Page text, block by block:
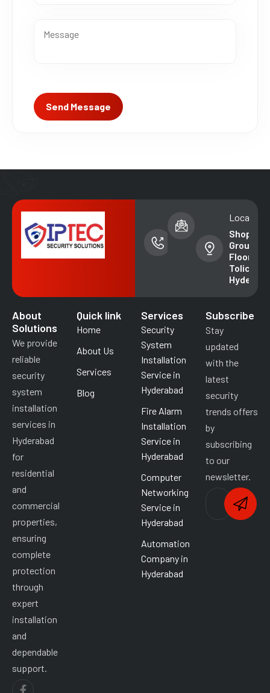
Phone
number
Email address
Location
Shop No.
Ground
Floor,
About
Solutions
We provide
reliable
security
system
installation
services in
Hyderabad
for
residential
and
commercial
properties,
ensuring
complete
protection
through
expert
installation
and
dependable
support.
Quick link
Home
About Us
Services
Blog
Services
Security
System
Installation
Service in
Hyderabad
Fire Alarm
Installation
Service in
Hyderabad
Computer
Networking
Service in
Hyderabad
Automation
Company in
Hyderabad
Subscribe
Stay
updated
with the
latest
security
trends offers
by
subscribing
to our
newsletter.